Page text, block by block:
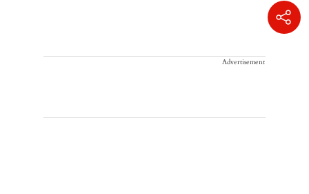
Advertisement